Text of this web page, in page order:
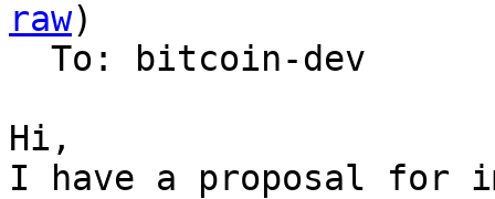
raw)
Hi,
I have a proposal for